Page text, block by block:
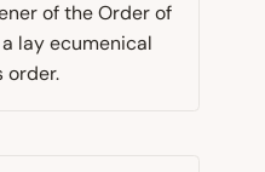
of the Order of
lay ecumenical
order.